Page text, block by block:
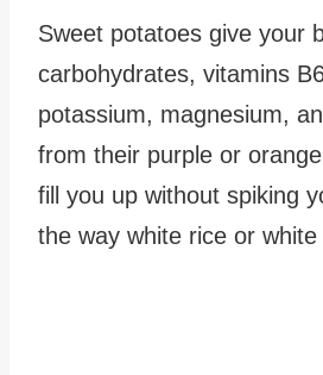
Sweet potatoes give your
carbohydrates, vitamins
potassium, magnesium,
from their purple or
fill you up without spiking
the way white rice or